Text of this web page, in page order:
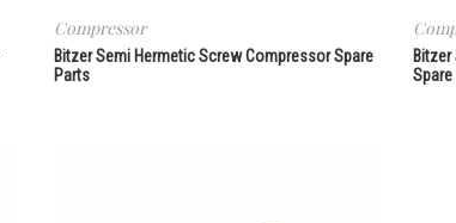
Compressor
Bitzer Semi Hermetic Screw Compressor Spare
Parts